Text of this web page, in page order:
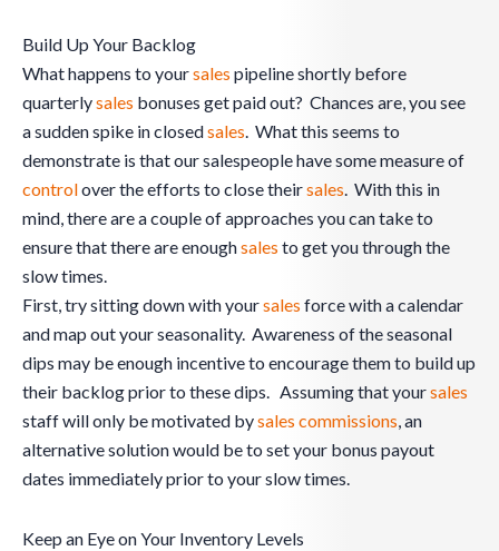
Build Up Your Backlog
What happens to yoursales pipeline shortly before
quarterlysales bonuses get paid out? Chances are, you see
a sudden spike in closedsales. What this seems to
demonstrate is that our salespeople have some measure of
controlover the efforts to close theirsales. With this in
mind, there are a couple of approaches you can take to
ensure that there are enoughsales to get you through the
slow times.
First, try sitting down with yoursales force with a calendar
and map out your seasonality. Awareness of the seasonal
dips may be enough incentive to encourage them to build up
their backlog prior to these dips. Assuming that yoursales
staff will only be motivated bysales commissions, an
alternative solution would be to set your bonus payout
dates immediately prior to your slow times.
Keep an Eye on Your Inventory Levels